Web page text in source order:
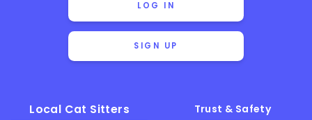
LOG IN
SIGN UP
Local Cat Sitters Trust & Safety